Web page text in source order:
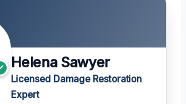
Helena Sawyer
Licensed Damage Restoration
Expert